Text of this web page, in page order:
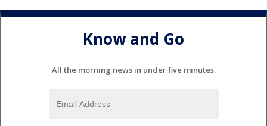
Know and Go
All the morning news in under five minutes.